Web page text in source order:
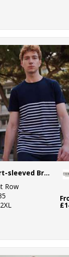
Short-sleeved Breton T
Row